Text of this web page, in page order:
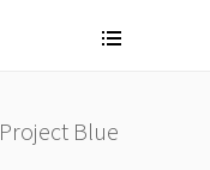
Project Blue